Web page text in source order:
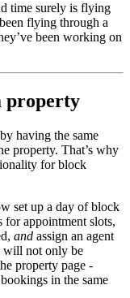
time surely is flying
flying through a
been working on
property
having the same
property. That’s why
for block
set up a day of block
appointment slots,
and assign an agent
will not only be
property page -
in the same